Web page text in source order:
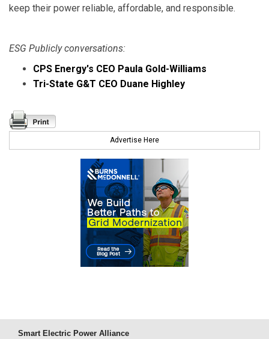
keep their power reliable, affordable, and responsible.
ESG Publicly conversations:
CPS Energy's CEO Paula Gold-Williams
Tri-State G&T CEO Duane Highley
Advertise Here
Smart Electric Power Alliance